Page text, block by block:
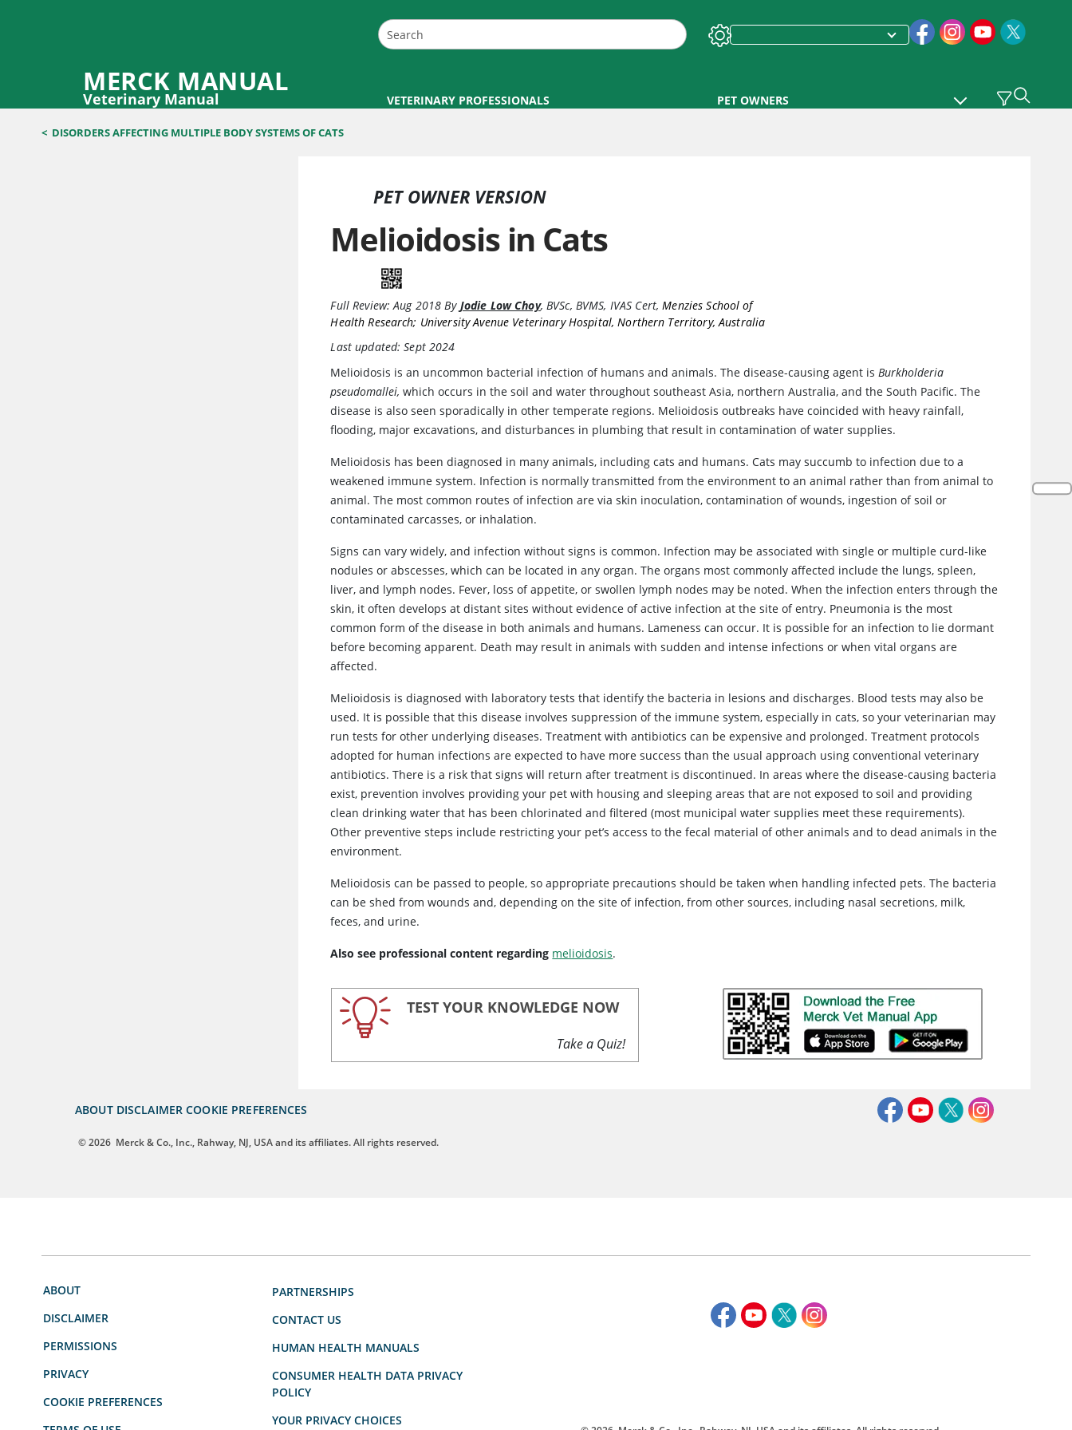
MERCK MANUAL
Veterinary Manual VETERINARY PROFESSIONALS PET OWNERS
< DISORDERS AFFECTING MULTIPLE BODY SYSTEMS OF CATS
PET OWNER VERSION
Melioidosis in Cats
Full Review: Aug 2018 By Jodie Low Choy,BVSc, BVMS, IVAS Cert,Menzies School of
Health Research; University Avenue Veterinary Hospital, Northern Territory, Australia
Last updated: Sept 2024
Melioidosis is an uncommon bacterial infection of humans and animals. The disease-causing agent isBurkholderia
pseudomallei, which occurs in the soil and water throughout southeast Asia, northern Australia, and the South Pacific. The
disease is also seen sporadically in other temperate regions. Melioidosis outbreaks have coincided with heavy rainfall,
flooding, major excavations, and disturbances in plumbing that result in contamination of water supplies.
Melioidosis has been diagnosed in many animals, including cats and humans. Cats may succumb to infection due to a
weakened immune system. Infection is normally transmitted from the environment to an animal rather than from animal to
animal. The most common routes of infection are via skin inoculation, contamination of wounds, ingestion of soil or
contaminated carcasses, or inhalation.
Signs can vary widely, and infection without signs is common. Infection may be associated with single or multiple curd-like
nodules or abscesses, which can be located in any organ. The organs most commonly affected include the lungs, spleen,
liver, and lymph nodes. Fever, loss of appetite, or swollen lymph nodes may be noted. When the infection enters through the
skin, it often develops at distant sites without evidence of active infection at the site of entry. Pneumonia is the most
common form of the disease in both animals and humans. Lameness can occur. It is possible for an infection to lie dormant
before becoming apparent. Death may result in animals with sudden and intense infections or when vital organs are
affected.
Melioidosis is diagnosed with laboratory tests that identify the bacteria in lesions and discharges. Blood tests may also be
used. It is possible that this disease involves suppression of the immune system, especially in cats, so your veterinarian may
run tests for other underlying diseases. Treatment with antibiotics can be expensive and prolonged. Treatment protocols
adopted for human infections are expected to have more success than the usual approach using conventional veterinary
antibiotics. There is a risk that signs will return after treatment is discontinued. In areas where the disease-causing bacteria
exist, prevention involves providing your pet with housing and sleeping areas that are not exposed to soil and providing
clean drinking water that has been chlorinated and filtered (most municipal water supplies meet these requirements).
Other preventive steps include restricting your pet’s access to the fecal material of other animals and to dead animals in the
environment.
Melioidosis can be passed to people, so appropriate precautions should be taken when handling infected pets. The bacteria
can be shed from wounds and, depending on the site of infection, from other sources, including nasal secretions, milk,
feces, and urine.
Also see professional content regarding melioidosis.
TEST YOUR KNOWLEDGE NOW
Take a Quiz!
ABOUT DISCLAIMER COOKIE PREFERENCES
© 2026 Merck & Co., Inc., Rahway, NJ, USA and its affiliates. All rights reserved.
ABOUT
DISCLAIMER
PERMISSIONS
PRIVACY
COOKIE PREFERENCES
PARTNERSHIPS
CONTACT US
HUMAN HEALTH MANUALS
CONSUMER HEALTH DATA PRIVACY
POLICY
YOUR PRIVACY CHOICES